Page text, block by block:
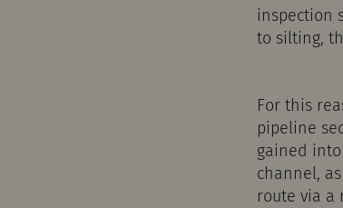
inspection
to silting,
For this
pipeline
gained
channel,
route via a